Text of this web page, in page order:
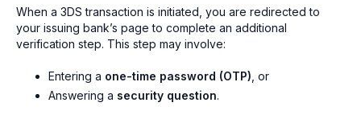
When a 3DS transaction is initiated, you are redirected to
your issuing bank’s page to complete an additional
verification step. This step may involve:
Entering a one-time password (OTP) , or
Answering a security question.